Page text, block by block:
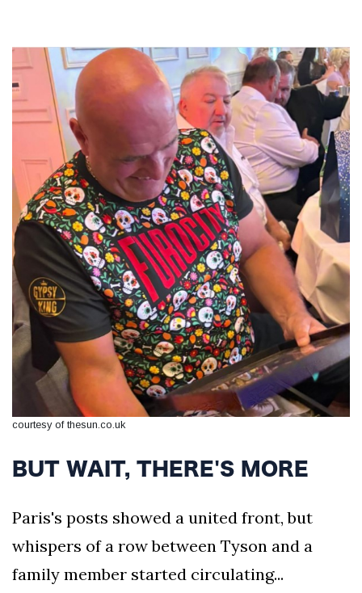
courtesy of thesun.co.uk
BUT WAIT, THERE'S MORE
Paris's posts showed a united front, but
whispers of a row between Tyson and a
family member started circulating...